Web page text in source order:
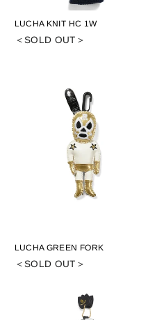
LUCHA KNIT HC 1W
＜SOLD OUT＞
LUCHA GREEN FORK
＜SOLD OUT＞